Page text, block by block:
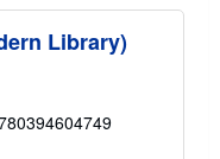
Library)